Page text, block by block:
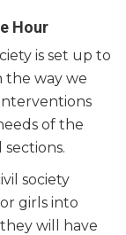
Hour
is set up to
the way we
of the
society
girls into
will have